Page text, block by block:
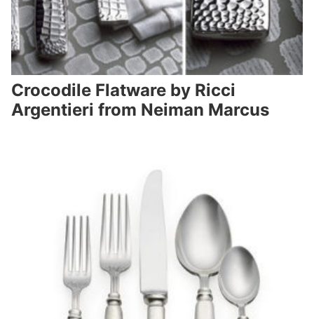
Crocodile Flatware by Ricci
Argentieri from Neiman Marcus